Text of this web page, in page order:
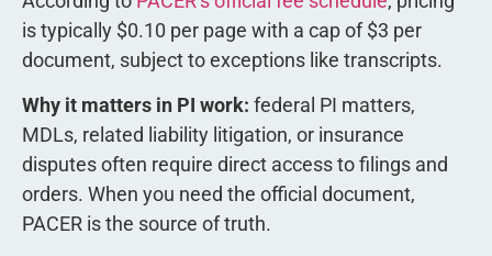
is typically $0.10 per page with a cap of $3 per
document, subject to exceptions like transcripts.
Why it matters in PI work: federal PI matters,
MDLs, related liability litigation, or insurance
disputes often require direct access to filings and
orders. When you need the official document,
PACER is the source of truth.